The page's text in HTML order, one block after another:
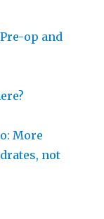
op and
More
not